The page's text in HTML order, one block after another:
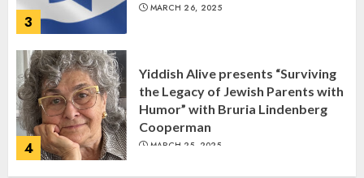
3
MARCH 26, 2025
4
Yiddish Alive presents “Surviving
the Legacy of Jewish Parents with
Humor” with Bruria Lindenberg
Cooperman
MARCH 25, 2025